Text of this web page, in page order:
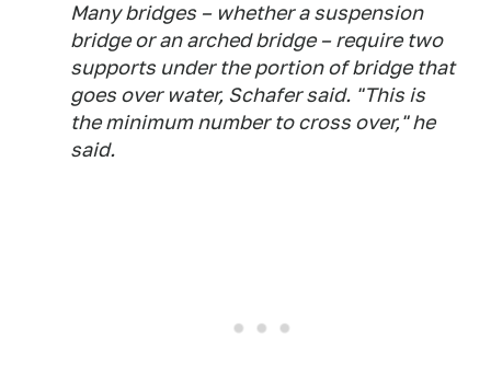
Many bridges – whether a suspension
bridge or an arched bridge – require two
supports under the portion of bridge that
goes over water, Schafer said. "This is
the minimum number to cross over," he
said.